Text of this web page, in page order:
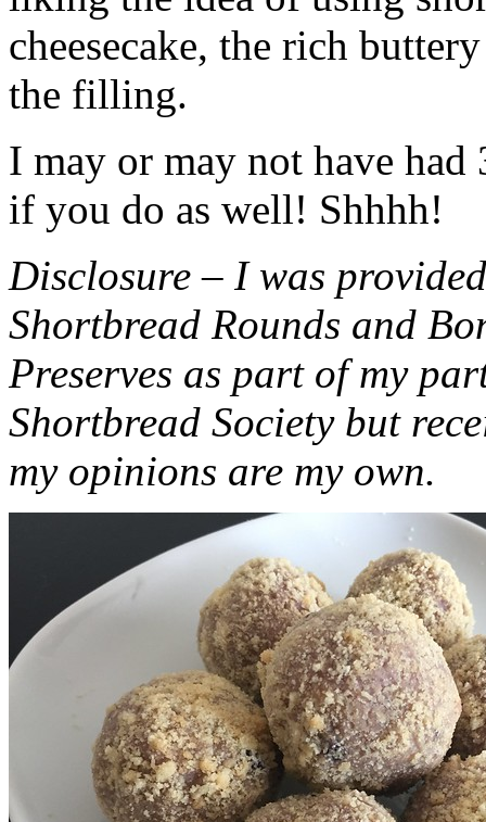
cheesecake, the rich
the filling.
I may or may not have had
if you do as well! Shhhh!
Disclosure – I was
Shortbread Rounds and
Preserves as part of my
Shortbread Society but
my opinions are my own.